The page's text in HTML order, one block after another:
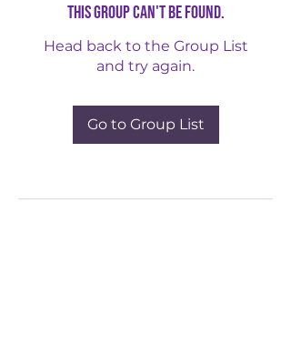
This group can't be found.
Head back to the Group List
and try again.
Go to Group List